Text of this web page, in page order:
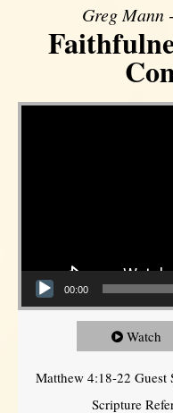
Greg Mann
Video Player
00:00
Watch
Matthew 4:18-22 Guest
Scripture